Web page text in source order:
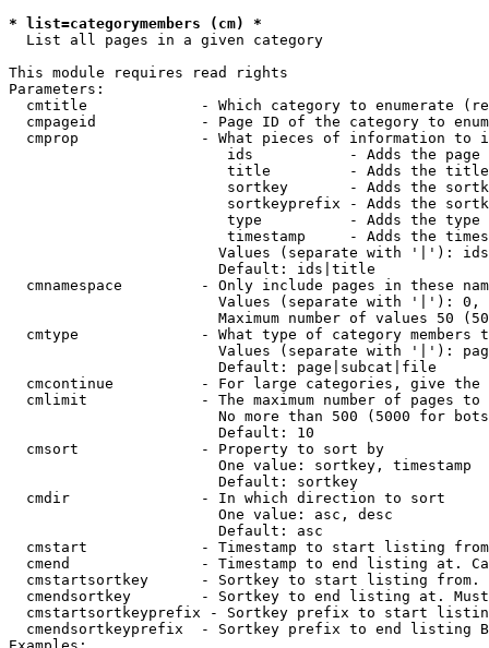
* list=categorymembers (cm) *
  List all pages in a given category
This module requires read rights
Parameters:
cmtitle             - Which category to enumerate
cmpageid            - Page ID of the category to
cmprop              - What pieces of information to
ids           - Adds the page
title         - Adds the
sortkey       - Adds the
sortkeyprefix - Adds the
type          - Adds the
timestamp     - Adds the
Values (separate with '|'):
                        Default: ids|title
cmnamespace         - Only include pages in these
Values (separate with '|'):
Maximum number of values 50
cmtype              - What type of category members
Values (separate with '|'):
                        Default: page|subcat|file
cmcontinue          - For large categories, give
cmlimit             - The maximum number of pages to
No more than 500 (5000 for
                        Default: 10
  cmsort              - Property to sort by
                        One value: sortkey, timestamp
                        Default: sortkey
  cmdir               - In which direction to sort
                        One value: asc, desc
                        Default: asc
cmstart             - Timestamp to start listing
cmend               - Timestamp to end listing at.
cmstartsortkey      - Sortkey to start listing
cmendsortkey        - Sortkey to end listing at.
cmstartsortkeyprefix - Sortkey prefix to start
cmendsortkeyprefix  - Sortkey prefix to end listing